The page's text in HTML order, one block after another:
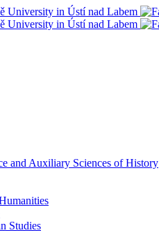
and Auxiliary Sciences of History
Studies